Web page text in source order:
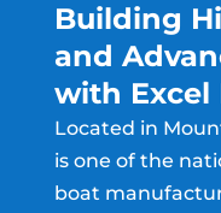
Building
and
with Excel
Located in
is one of the
boat